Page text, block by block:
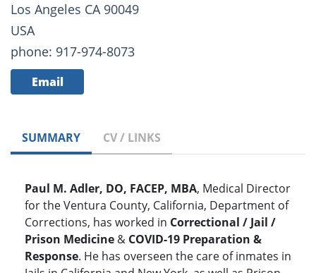
Los Angeles CA 90049
USA
phone: 917-974-8073
Email
SUMMARY CV / LINKS
Paul M. Adler, DO, FACEP, MBA, Medical Director
for the Ventura County, California, Department of
Corrections, has worked in Correctional / Jail /
Prison Medicine & COVID-19 Preparation &
Response. He has overseen the care of inmates in